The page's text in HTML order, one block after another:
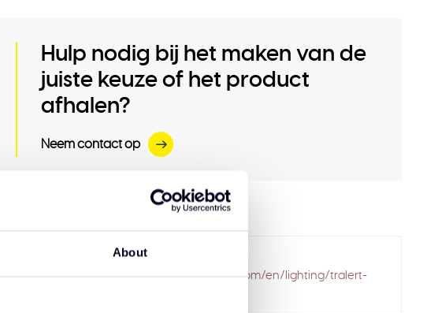
About
Hulp nodig bij het maken van de
juiste keuze of het product
afhalen?
Neem contact op
TypeError: Failed to fetch
https://www.solarguardexclusivetruckparts.com/en/lighting/tralert-